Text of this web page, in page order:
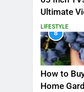
Ultimate
LIFESTYLE
8
How to
Home